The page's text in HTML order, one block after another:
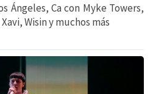
Ángeles, Ca con Myke Towers,
Wisin y muchos más